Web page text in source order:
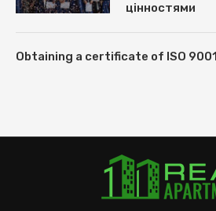
цінностями
Obtaining a certificate of ISO 9001